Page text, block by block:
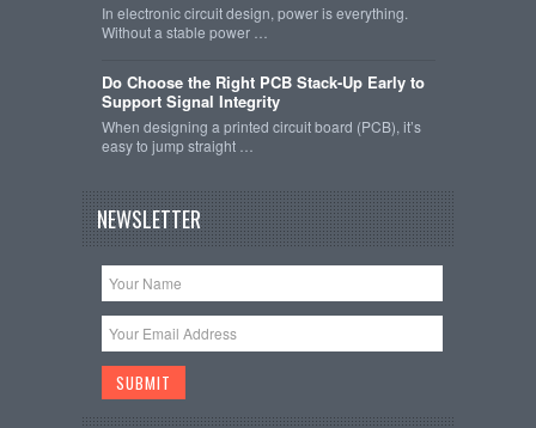
In electronic circuit design, power is everything.
Without a stable power …
Do Choose the Right PCB Stack-Up Early to
Support Signal Integrity
When designing a printed circuit board (PCB), it’s
easy to jump straight …
NEWSLETTER